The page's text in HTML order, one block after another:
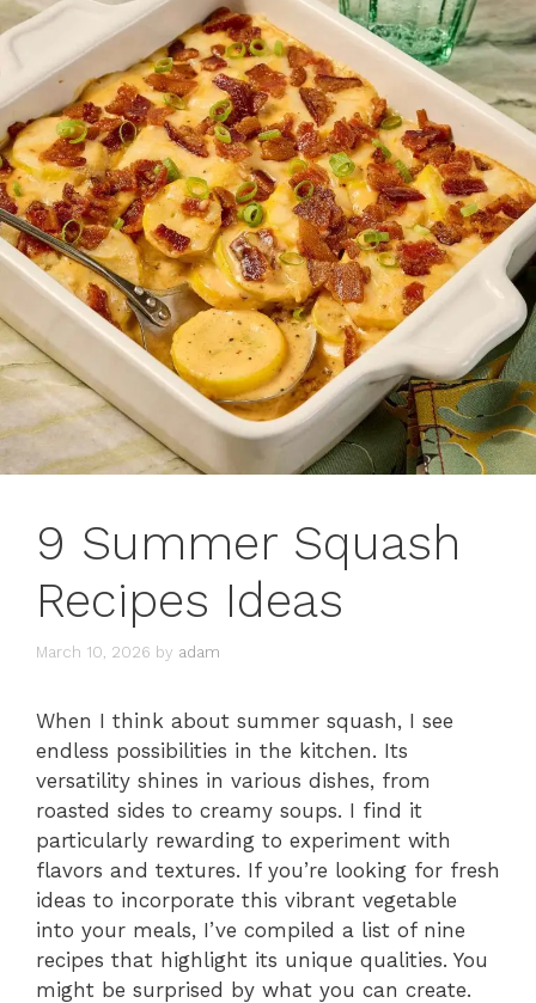
9 Summer Squash
Recipes Ideas
March 10, 2026 by adam
When I think about summer squash, I see
endless possibilities in the kitchen. Its
versatility shines in various dishes, from
roasted sides to creamy soups. I find it
particularly rewarding to experiment with
flavors and textures. If you’re looking for fresh
ideas to incorporate this vibrant vegetable
into your meals, I’ve compiled a list of nine
recipes that highlight its unique qualities. You
might be surprised by what you can create.